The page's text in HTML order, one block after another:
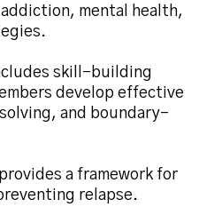
mental health,
skill-building
develop effective
and boundary-
a framework for
relapse.